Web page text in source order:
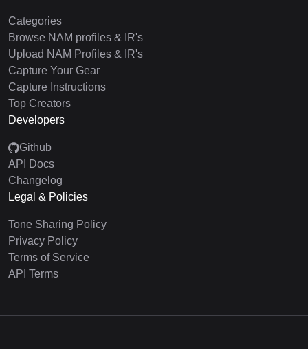
Categories
Browse NAM profiles & IR's
Upload NAM Profiles & IR's
Capture Your Gear
Capture Instructions
Top Creators
Developers
Github
API Docs
Changelog
Legal & Policies
Tone Sharing Policy
Privacy Policy
Terms of Service
API Terms